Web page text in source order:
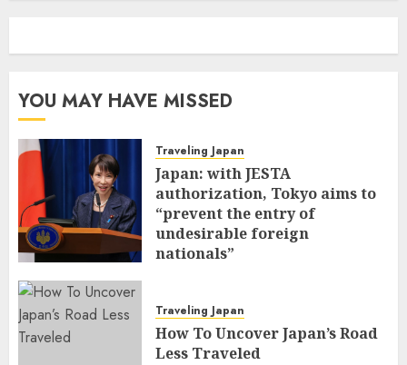
YOU MAY HAVE MISSED
Traveling Japan
Japan: with JESTA
authorization, Tokyo aims to
“prevent the entry of
undesirable foreign
nationals”
Traveling Japan
How To Uncover Japan’s Road
Less Traveled